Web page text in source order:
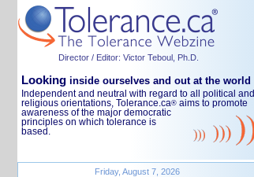
Director / Editor: Victor Teboul, Ph.D.
Looking inside ourselves and out at the world
Independent and neutral with regard to all political and
religious orientations, Tolerance.ca® aims to promote
awareness of the major democratic
principles on which tolerance is
based.
Friday, August 7, 2026